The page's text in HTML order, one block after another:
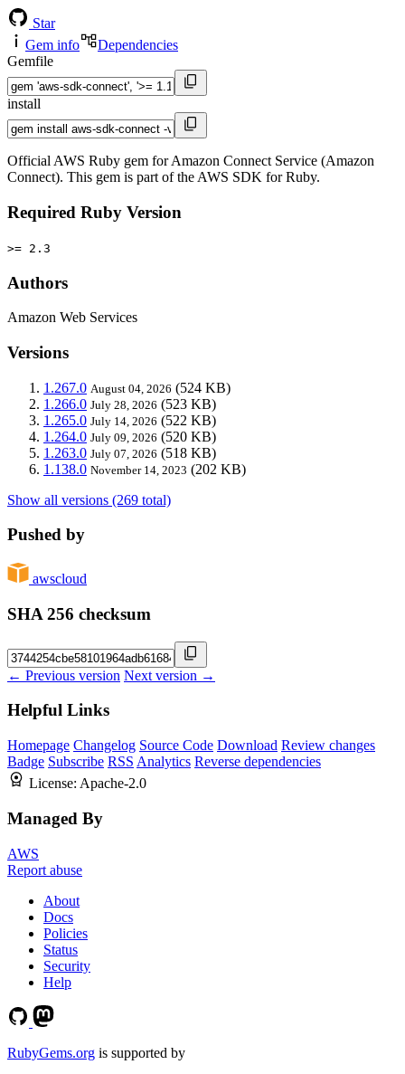
Star
Gem info
Dependencies
Gemfile
install
Official AWS Ruby gem for Amazon Connect Service (Amazon
Connect). This gem is part of the AWS SDK for Ruby.
Required Ruby Version
>= 2.3
Authors
Amazon Web Services
Versions
1.267.0 August 04, 2026 (524 KB)
1.266.0 July 28, 2026 (523 KB)
1.265.0 July 14, 2026 (522 KB)
1.264.0 July 09, 2026 (520 KB)
1.263.0 July 07, 2026 (518 KB)
1.138.0 November 14, 2023 (202 KB)
Show all versions (269 total)
Pushed by
awscloud
SHA 256 checksum
← Previous version Next version →
Helpful Links
Homepage Changelog Source Code Download Review changes
Badge Subscribe RSS Analytics Reverse dependencies
License: Apache-2.0
Managed By
AWS
Report abuse
About
Docs
Policies
Status
Security
Help
RubyGems.org is supported by